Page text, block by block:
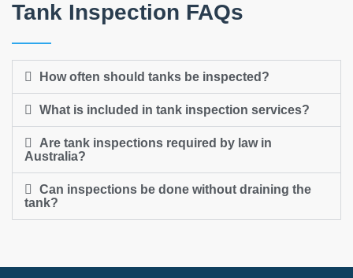
Tank Inspection FAQs
How often should tanks be inspected?
What is included in tank inspection services?
Are tank inspections required by law in
Australia?
Can inspections be done without draining the
tank?